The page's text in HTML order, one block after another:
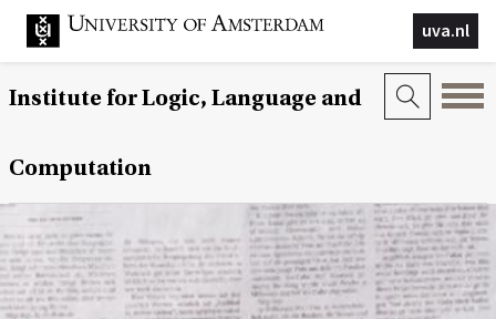
uva.nl
Institute for Logic, Language and
Computation